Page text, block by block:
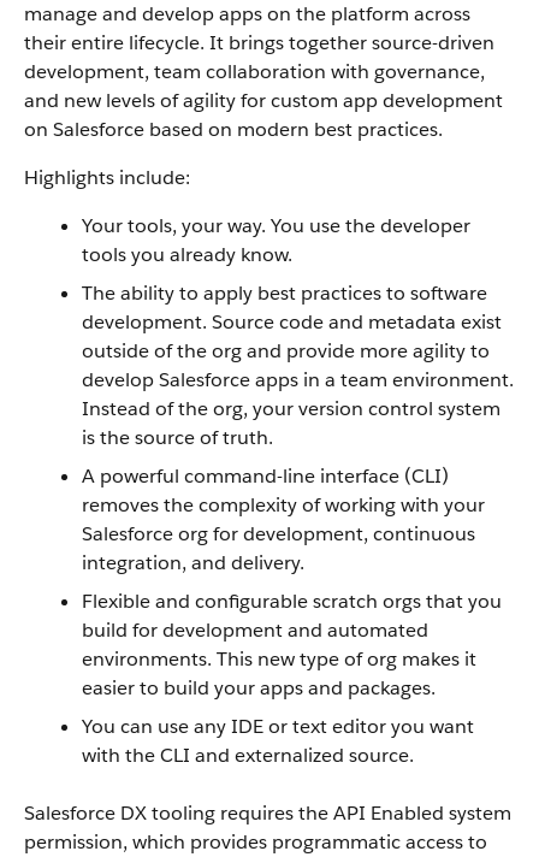
manage and develop apps on the platform across
their entire lifecycle. It brings together source-driven
development, team collaboration with governance,
and new levels of agility for custom app development
on Salesforce based on modern best practices.
Highlights include:
Your tools, your way. You use the developer
tools you already know.
The ability to apply best practices to software
development. Source code and metadata exist
outside of the org and provide more agility to
develop Salesforce apps in a team environment.
Instead of the org, your version control system
is the source of truth.
A powerful command-line interface (CLI)
removes the complexity of working with your
Salesforce org for development, continuous
integration, and delivery.
Flexible and configurable scratch orgs that you
build for development and automated
environments. This new type of org makes it
easier to build your apps and packages.
You can use any IDE or text editor you want
with the CLI and externalized source.
Salesforce DX tooling requires the API Enabled system
permission, which provides programmatic access to